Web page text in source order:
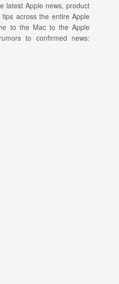
latest Apple news, product
across the entire Apple
to the Mac to the Apple
to confirmed news: